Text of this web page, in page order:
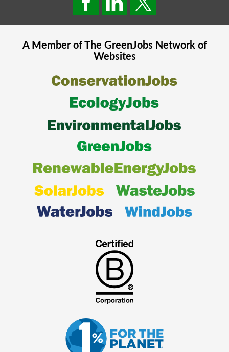
A Member of The GreenJobsNetwork of
Websites